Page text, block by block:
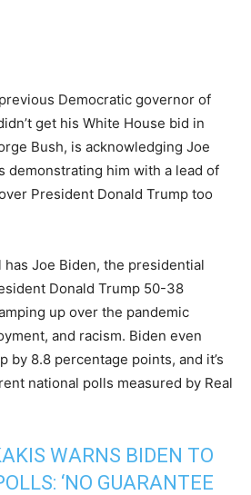
Democratic governor of
get his White House bid in
Bush, is acknowledging Joe
demonstrating him with a lead of
President Donald Trump too
has Joe Biden, the presidential
Donald Trump 50-38
up over the pandemic
and racism. Biden even
by 8.8 percentage points, and it’s
national polls measured by Real
WARNS BIDEN TO
‘NO GUARANTEE